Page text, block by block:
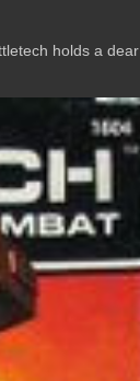
holds a dear